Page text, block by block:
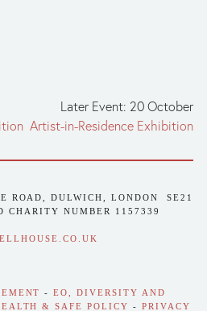
Later Event: 20 October
Artist-in-Residence Exhibition
ROAD, DULWICH, LONDON  SE21
CHARITY NUMBER 1157339
- EO, DIVERSITY AND
& SAFE POLICY - PRIVACY